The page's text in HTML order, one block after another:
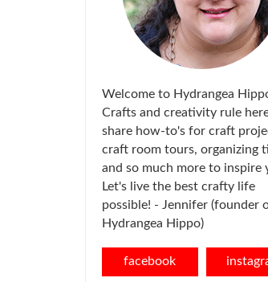
Welcome to Hydrangea
Crafts and creativity rule
share how-to's for craft
craft room tours, organizing
and so much more to inspire
Let's live the best crafty life
possible! - Jennifer (founder
Hydrangea Hippo)
facebook